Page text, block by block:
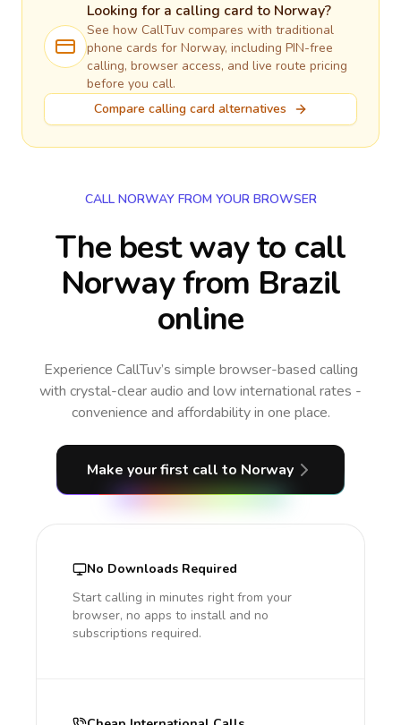
Looking for a calling card to Norway?
See how CallTuv compares with traditional
phone cards for Norway, including PIN-free
calling, browser access, and live route pricing
before you call.
Compare calling card alternatives
CALL NORWAY FROM YOUR BROWSER
The best way to call
Norway from Brazil
online
Experience CallTuv’s simple browser-based calling
with crystal-clear audio and low international rates -
convenience and affordability in one place.
Make your first call to Norway
No Downloads Required
Start calling in minutes right from your
browser, no apps to install and no
subscriptions required.